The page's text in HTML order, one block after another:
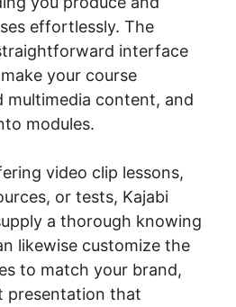
effortlessly. The
interface
your course
multimedia content, and
modules.
video clip lessons,
or tests, Kajabi
a thorough knowing
likewise customize the
to match your brand,
presentation that